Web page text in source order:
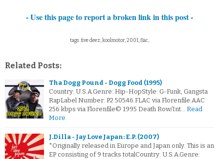
- Use this page to report a broken link in this post -
tags: five deez, koolmotor, 2001, flac,
Related Posts:
Tha Dogg Pound - Dogg Food (1995)
Country: U.S.A.Genre: Hip-HopStyle: G-Funk, Gangsta
RapLabel Number: P2 50546.FLAC via Florenfile.AAC
256 kbps via Florenfile© 1995 Death Row/Int… Read
More
J.Dilla - Jay Love Japan: E.P. (2007)
*Originally released in Europe and Japan only. This is an
EP consisting of 9 tracks totalCountry: U.S.A.Genre: